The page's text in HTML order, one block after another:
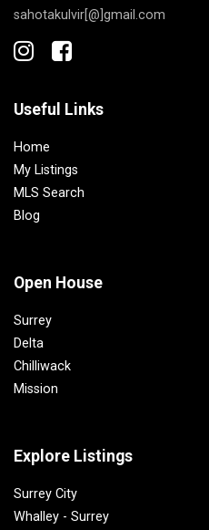
sahotakulvir[@]gmail.com
Useful Links
Home
My Listings
MLS Search
Blog
Open House
Surrey
Delta
Chilliwack
Mission
Explore Listings
Surrey City
Whalley - Surrey